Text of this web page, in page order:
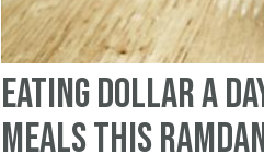
eating dollar a
meals this